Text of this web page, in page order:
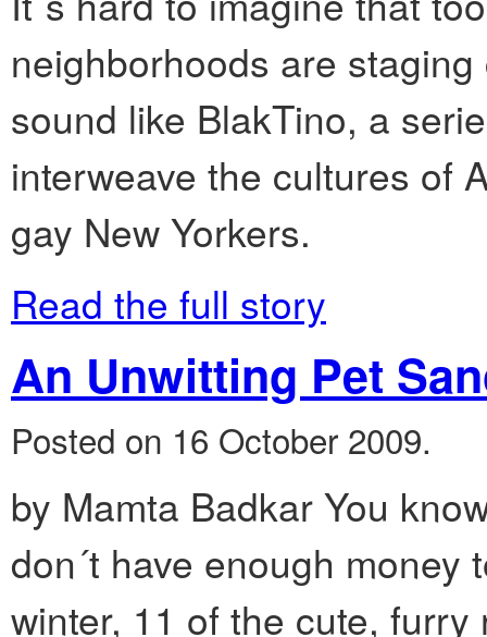
neighborhoods are
sound like BlakTino, a
interweave the cultures of
gay New Yorkers.
Read the full story
An Unwitting Pet
Posted on 16 October 2009.
by Mamta Badkar You
don´t have enough
winter, 11 of the cute,